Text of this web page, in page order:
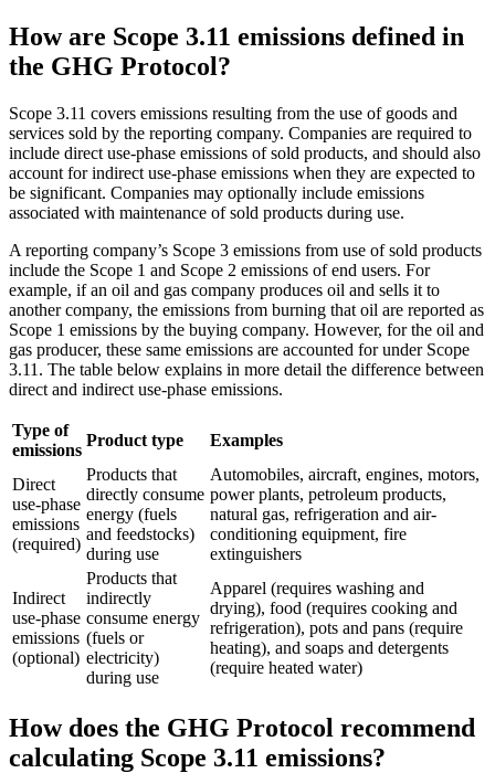
How are Scope 3.11 emissions defined in
the GHG Protocol?
Scope 3.11 covers emissions resulting from the use of goods and
services sold by the reporting company. Companies are required to
include direct use-phase emissions of sold products, and should also
account for indirect use-phase emissions when they are expected to
be significant. Companies may optionally include emissions
associated with maintenance of sold products during use.
A reporting company’s Scope 3 emissions from use of sold products
include the Scope 1 and Scope 2 emissions of end users. For
example, if an oil and gas company produces oil and sells it to
another company, the emissions from burning that oil are reported as
Scope 1 emissions by the buying company. However, for the oil and
gas producer, these same emissions are accounted for under Scope
3.11. The table below explains in more detail the difference between
direct and indirect use-phase emissions.
Type of
emissions
Product type Examples
Direct
use-phase
emissions
(required)
Products that
directly consume
energy (fuels
and feedstocks)
during use
Automobiles, aircraft, engines, motors,
power plants, petroleum products,
natural gas, refrigeration and air-
conditioning equipment, fire
extinguishers
Indirect
use-phase
emissions
(optional)
Products that
indirectly
consume energy
(fuels or
electricity)
during use
Apparel (requires washing and
drying), food (requires cooking and
refrigeration), pots and pans (require
heating), and soaps and detergents
(require heated water)
How does the GHG Protocol recommend
calculating Scope 3.11 emissions?